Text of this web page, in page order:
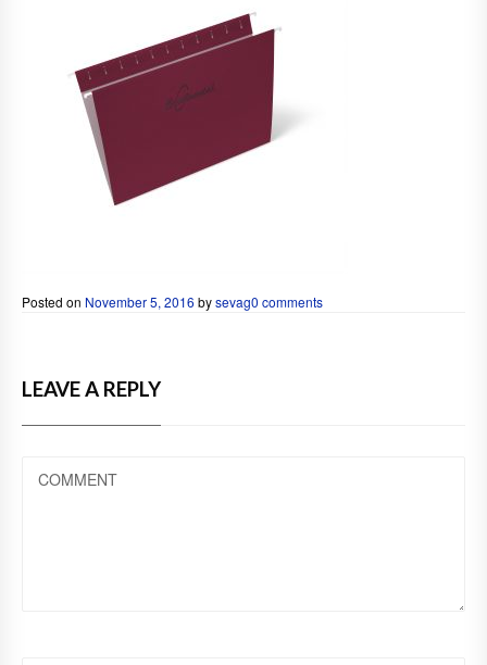
Posted on November 5, 2016 bysevag0 comments
LEAVE A REPLY